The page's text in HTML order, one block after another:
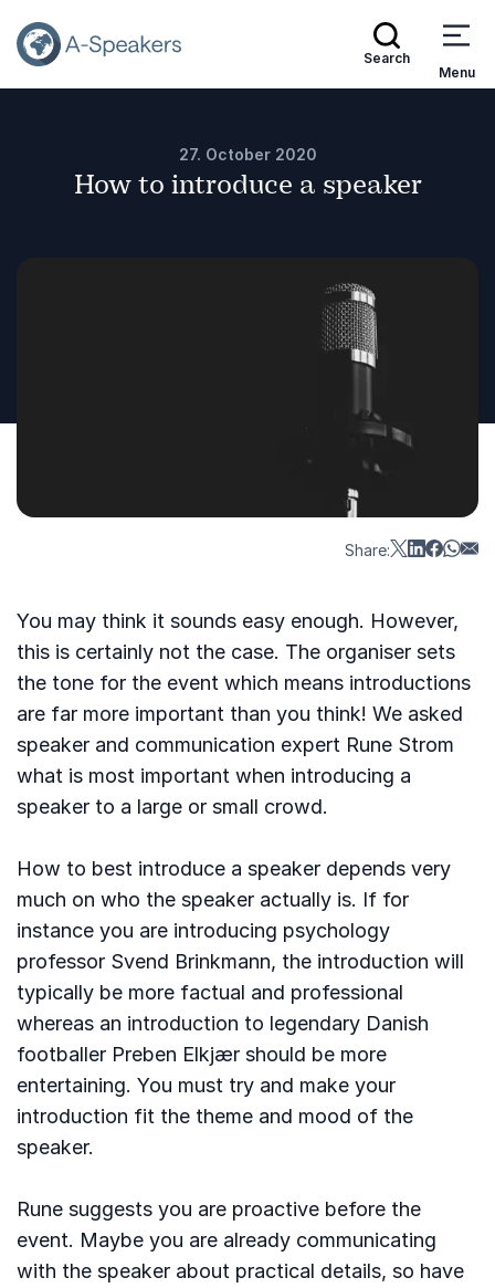
Search
Menu
27. October 2020
How to introduce a speaker
Share:
You may think it sounds easy enough. However,
this is certainly not the case. The organiser sets
the tone for the event which means introductions
are far more important than you think! We asked
speaker and communication expert Rune Strom
what is most important when introducing a
speaker to a large or small crowd.
How to best introduce a speaker depends very
much on who the speaker actually is. If for
instance you are introducing psychology
professor Svend Brinkmann, the introduction will
typically be more factual and professional
whereas an introduction to legendary Danish
footballer Preben Elkjær should be more
entertaining. You must try and make your
introduction fit the theme and mood of the
speaker.
Rune suggests you are proactive before the
event. Maybe you are already communicating
with the speaker about practical details, so have